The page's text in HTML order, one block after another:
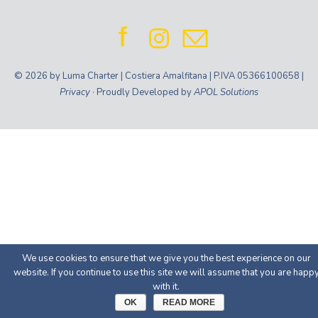
© 2026 by Luma Charter | Costiera Amalfitana | P.IVA 05366100658 |
Privacy · Proudly Developed byAPOL Solutions
We use cookies to ensure that we give you the best experience on our
website. If you continue to use this site we will assume that you are
with it.
OK READ MORE